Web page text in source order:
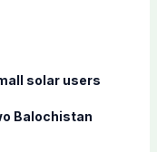
solar users
Balochistan